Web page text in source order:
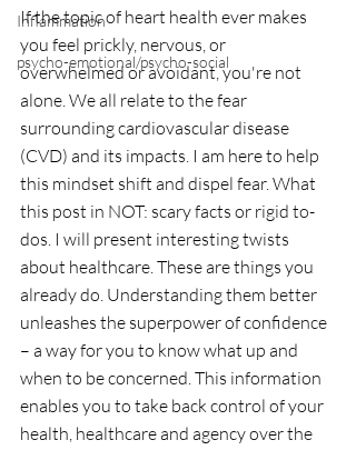
Inflammation
psycho-emotional/psycho-social
If the topic of heart health ever makes
you feel prickly, nervous, or
overwhelmed or avoidant, you're not
alone. We all relate to the fear
surrounding cardiovascular disease
(CVD) and its impacts. I am here to help
this mindset shift and dispel fear. What
this post in NOT: scary facts or rigid to-
dos. I will present interesting twists
about healthcare. These are things you
already do. Understanding them better
unleashes the superpower of confidence
– a way for you to know what up and
when to be concerned. This information
enables you to take back control of your
health, healthcare and agency over the